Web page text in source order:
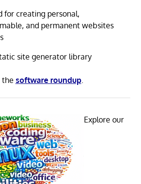
for creating personal,
and permanent websites
site generator library
the software roundup.
Explore our